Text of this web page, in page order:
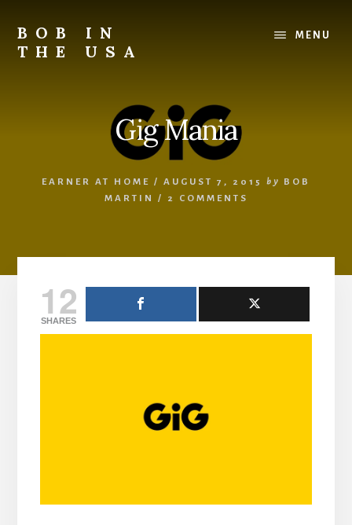
content
primary
sidebar
footer
BOB IN
THE USA
MENU
Gig Mania
EARNER AT HOME / AUGUST 7, 2015 by
BOB
MARTIN
/ 2 COMMENTS
12
SHARES